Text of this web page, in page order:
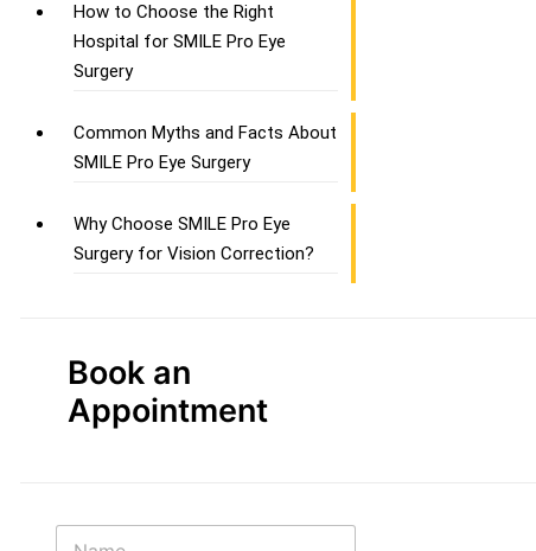
How to Choose the Right
Hospital for SMILE Pro Eye
Surgery
Common Myths and Facts About
SMILE Pro Eye Surgery
Why Choose SMILE Pro Eye
Surgery for Vision Correction?
Book an
Appointment